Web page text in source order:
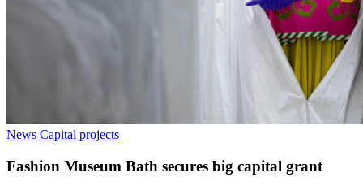
News Capital projects
Fashion Museum Bath secures big capital grant